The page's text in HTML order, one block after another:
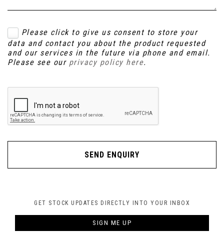
Please click to give us consent to store your
data and contact you about the product requested
and our services in the future via phone and email.
Please see our privacy policy here.
SEND ENQUIRY
GET STOCK UPDATES DIRECTLY INTO YOUR INBOX
SIGN ME UP